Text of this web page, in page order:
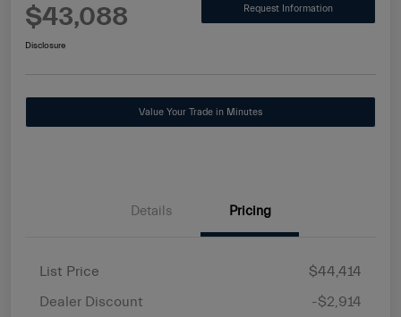
$43,088 Request Information
Disclosure
Value Your Trade in Minutes
Details Pricing
List Price
$44,414
Dealer Discount
-$2,914